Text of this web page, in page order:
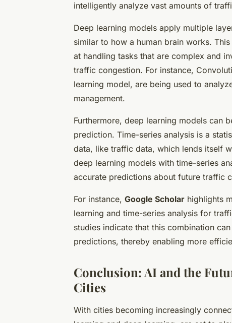
intelligently analyze vast amounts of
Deep learning models apply multiple
similar to how a human brain works.
at handling tasks that are complex and
traffic congestion. For instance,
learning model, are being used to
management.
Furthermore, deep learning models can
prediction. Time-series analysis is a
data, like traffic data, which lends itself
deep learning models with time-series
accurate predictions about future traffic
For instance, Google Scholar highlights
learning and time-series analysis for
studies indicate that this combination
predictions, thereby enabling more
Conclusion: AI and the
Cities
With cities becoming increasingly